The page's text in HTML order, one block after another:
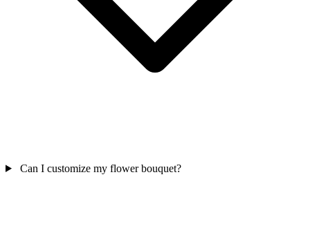
Can I customize my flower bouquet?